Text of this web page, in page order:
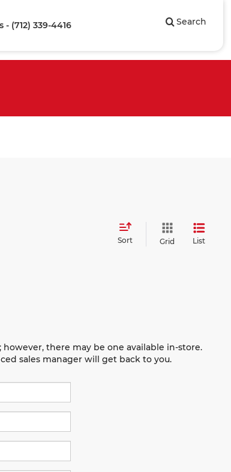
Search
- (712) 339-4416
Sort Grid List
there may be one available in-store.
sales manager will get back to you.